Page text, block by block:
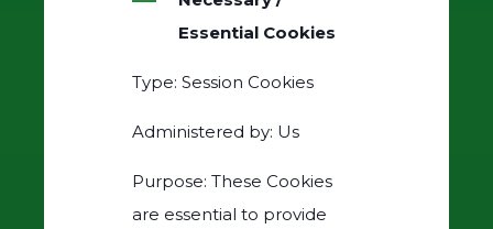
Essential Cookies
Type: Session Cookies
Administered by: Us
Purpose: These Cookies
are essential to provide